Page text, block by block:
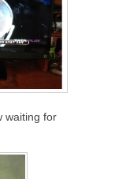
waiting for